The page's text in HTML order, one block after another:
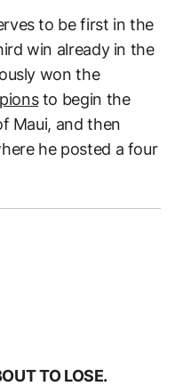
to be first in the
win already in the
won the
to begin the
Maui, and then
he posted a four
TO LOSE.